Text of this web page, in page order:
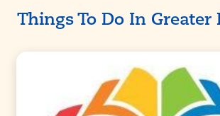
Things To Do In Greater